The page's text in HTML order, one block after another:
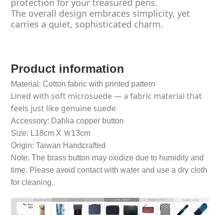
protection for your treasured pens.
The overall design embraces simplicity, yet
carries a quiet, sophisticated charm.
Product information
Material: Cotton fabric with printed pattern
Lined with soft microsuede — a fabric material that
feels just like genuine suede
Accessory: Dahlia copper button
Size: L18cm X Ｗ13cm
Origin: Taiwan Handcrafted
Note: The brass button may oxidize due to humidity and
time. Please avoid contact with water and use a dry cloth
for cleaning.